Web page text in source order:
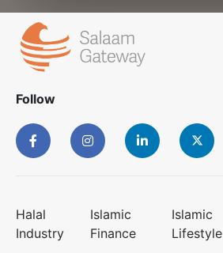
Follow
Halal
Industry
Islamic
Finance
Islamic
Lifestyle